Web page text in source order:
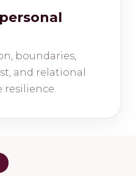
boundaries,
and relational